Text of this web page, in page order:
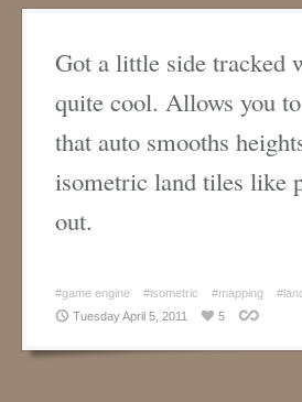
Got a little side tracked
quite cool. Allows you
that auto smooths
isometric land tiles like
out.
#game engine #isometric #mapping
Tuesday April 5, 2011
5